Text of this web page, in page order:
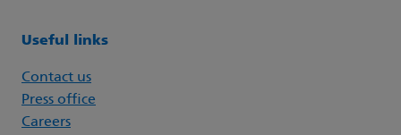
Useful links
Contact us
Press office
Careers